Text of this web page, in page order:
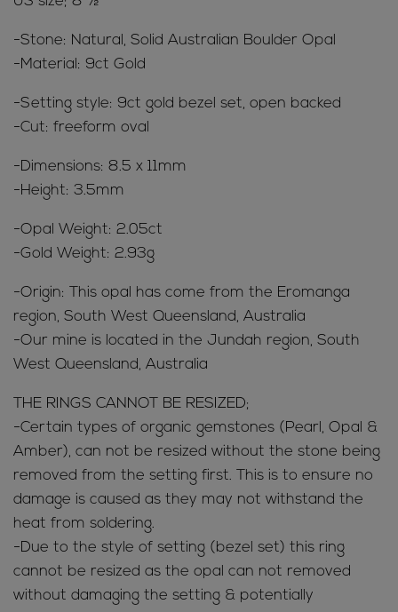
-Stone: Natural, Solid Australian Boulder Opal
-Material: 9ct Gold
-Setting style: 9ct gold bezel set, open backed
-Cut: freeform oval
-Dimensions: 8.5 x 11mm
-Height: 3.5mm
-Opal Weight: 2.05ct
-Gold Weight: 2.93g
-Origin: This opal has come from the Eromanga
region, South West Queensland, Australia
-Our mine is located in the Jundah region, South
West Queensland, Australia
THE RINGS CANNOT BE RESIZED;
-Certain types of organic gemstones (Pearl, Opal &
Amber), can not be resized without the stone being
removed from the setting first. This is to ensure no
damage is caused as they may not withstand the
heat from soldering.
-Due to the style of setting (bezel set) this ring
cannot be resized as the opal can not removed
without damaging the setting & potentially